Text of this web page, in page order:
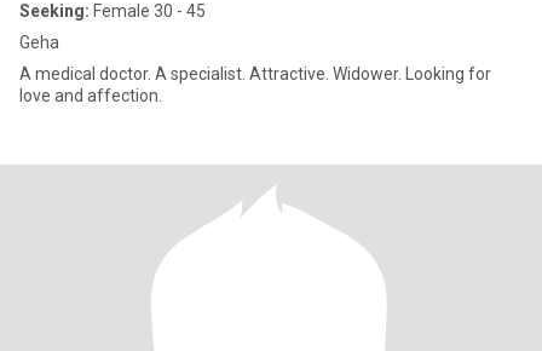
Seeking: Female 30 - 45
Geha
A medical doctor. A specialist. Attractive. Widower. Looking for
love and affection.